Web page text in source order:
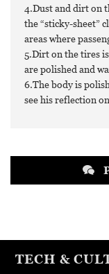
4.Dust and dirt on
the “sticky-sheet”
areas where
5.Dirt on the tires
are polished and
6.The body is
see his reflection
TECH &